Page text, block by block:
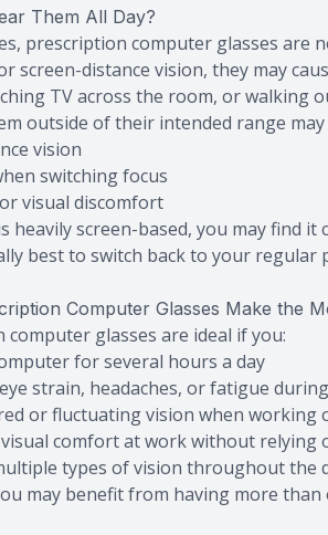
Them All Day?
prescription computer glasses are
screen-distance vision, they may
TV across the room, or walking
outside of their intended range may
vision
switching focus
visual discomfort
heavily screen-based, you may find
best to switch back to your
Computer Glasses Make the
computer glasses are ideal if you:
for several hours a day
strain, headaches, or fatigue
or fluctuating vision when working
comfort at work without relying
types of vision throughout the
may benefit from having more